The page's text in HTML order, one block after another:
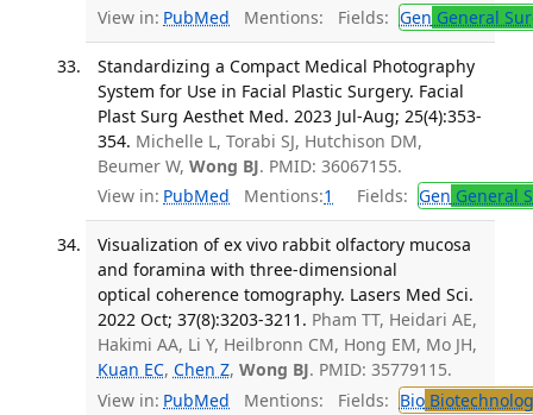
View in: PubMed Mentions: Fields: Gen General
Standardizing a Compact Medical Photography
System for Use in Facial Plastic Surgery. Facial
Plast Surg Aesthet Med. 2023 Jul-Aug; 25(4):353-
354. Michelle L, Torabi SJ, Hutchison DM,
Beumer W, Wong BJ. PMID: 36067155.
View in: PubMed Mentions:1 Fields: Gen General
Visualization of ex vivo rabbit olfactory mucosa
and foramina with three-dimensional
optical coherence tomography. Lasers Med Sci.
2022 Oct; 37(8):3203-3211. Pham TT, Heidari AE,
Hakimi AA, Li Y, Heilbronn CM, Hong EM, Mo JH,
Kuan EC, Chen Z, Wong BJ. PMID: 35779115.
View in: PubMed Mentions: Fields: Bio